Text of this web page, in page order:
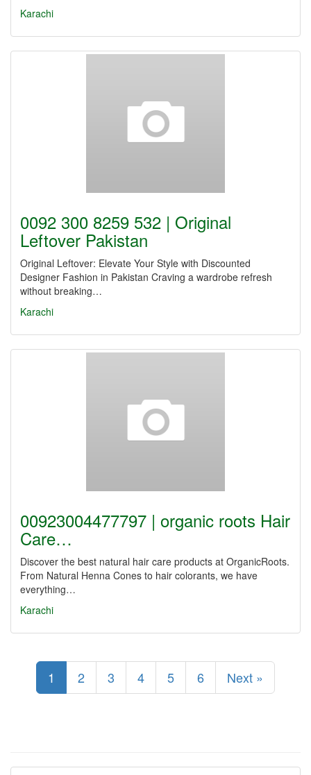
Karachi
0092 300 8259 532 | Original
Leftover Pakistan
Original Leftover: Elevate Your Style with Discounted
Designer Fashion in Pakistan Craving a wardrobe refresh
without breaking…
Karachi
00923004477797 | organic roots Hair
Care…
Discover the best natural hair care products at OrganicRoots.
From Natural Henna Cones to hair colorants, we have
everything…
Karachi
1 2 3 4 5 6 Next »